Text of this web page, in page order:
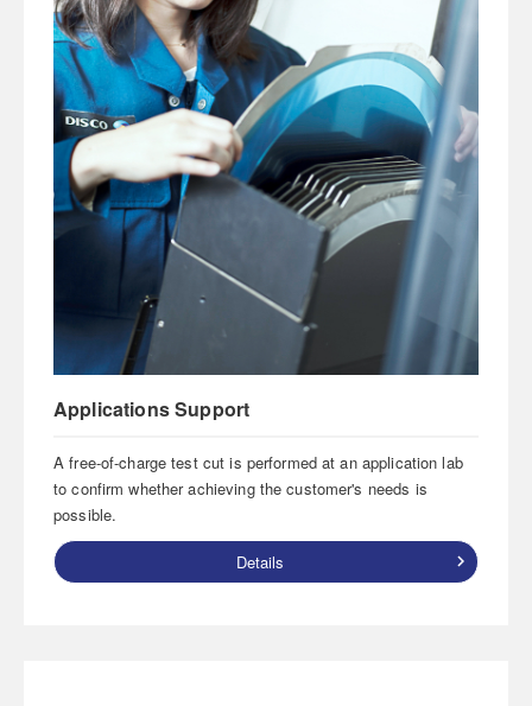
Applications Support
A free-of-charge test cut is performed at an application lab
to confirm whether achieving the customer's needs is
possible.
Details